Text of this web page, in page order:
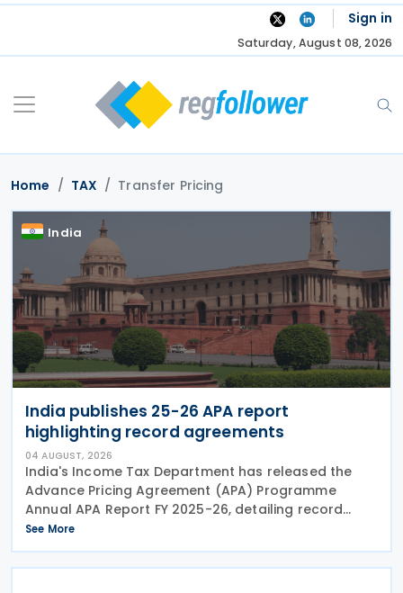
Skip
Sign in
Saturday, August 08, 2026
Home TAX Transfer Pricing
India
India publishes 25-26 APA report
highlighting record agreements
04 AUGUST, 2026
India's Income Tax Department has released the
Advance Pricing Agreement (APA) Programme
Annual APA Report FY 2025-26, detailing record
activity under the country's APA programme,
legislative reforms that took effect on 1 April 2026,
and progress in
See More